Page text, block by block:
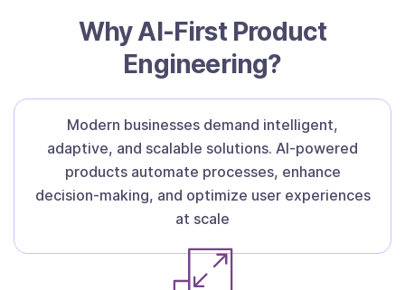
Why AI-First Product
Engineering?
Modern businesses demand intelligent,
adaptive, and scalable solutions. AI-powered
products automate processes, enhance
decision-making, and optimize user experiences
at scale